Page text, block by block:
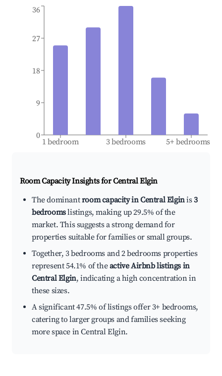
1 bedroom 3 bedrooms 5+ bedrooms
0
9
18
27
36
Room Capacity Insights forCentral Elgin
The dominantroom capacity in Central Elginis3
bedroomslistings, making up 29.5% of the
market. This suggests a strong demand for
properties suitable for families or small groups.
Together, 3 bedrooms and 2 bedrooms properties
represent 54.1% of theactive Airbnb listings in
Central Elgin, indicating a high concentration in
these sizes.
A significant 47.5% of listings offer 3+ bedrooms,
catering to larger groups and families seeking
more space in Central Elgin.